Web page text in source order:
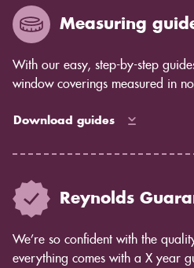
Measuring
With our easy, step-by-step
window coverings measured in
Download guides
Reynolds
We’re so confident with the
everything comes with a X year